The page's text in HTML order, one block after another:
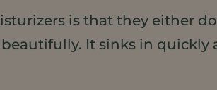
is that they either
It sinks in quickly